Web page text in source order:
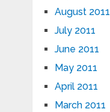
August 2011
July 2011
June 2011
May 2011
April 2011
March 2011